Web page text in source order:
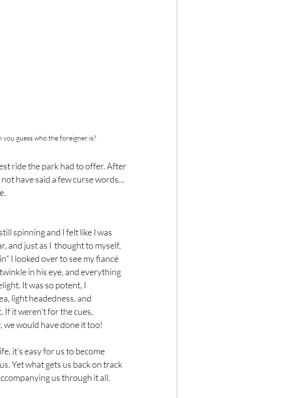
you guess who the foreigner is?
ride the park had to offer. After
have said a few curse words...
spinning and I felt like I was
and just as I  thought to myself,
I looked over to see my fiancé
in his eye, and everything
It was so potent, I
light headedness, and
If it weren't for the cues,
we would have done it too!
it's easy for us to become
Yet what gets us back on track
us through it all.